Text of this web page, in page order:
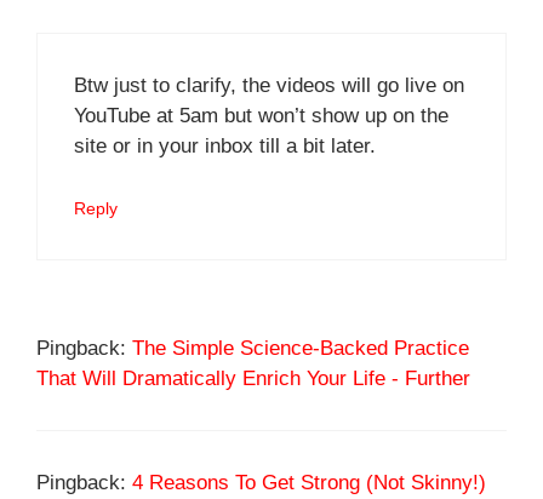
Btw just to clarify, the videos will go live on
YouTube at 5am but won’t show up on the
site or in your inbox till a bit later.
Reply
Pingback: The Simple Science-Backed Practice
That Will Dramatically Enrich Your Life - Further
Pingback: 4 Reasons To Get Strong (Not Skinny!)